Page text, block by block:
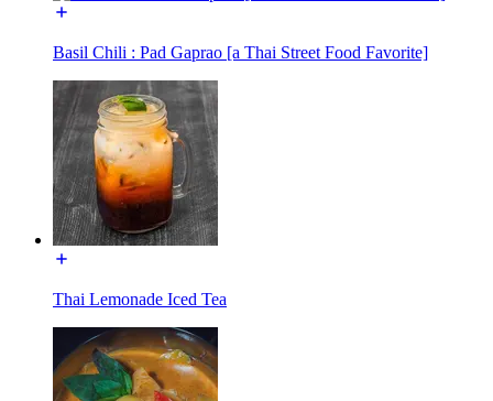
Basil Chili : Pad Gaprao [a Thai Street Food Favorite]
Thai Lemonade Iced Tea